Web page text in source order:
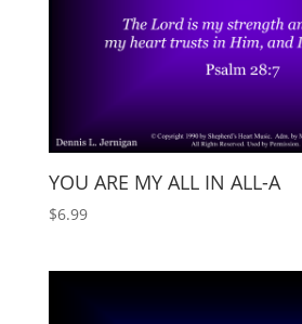
YOU ARE MY ALL IN ALL-A
$6.99